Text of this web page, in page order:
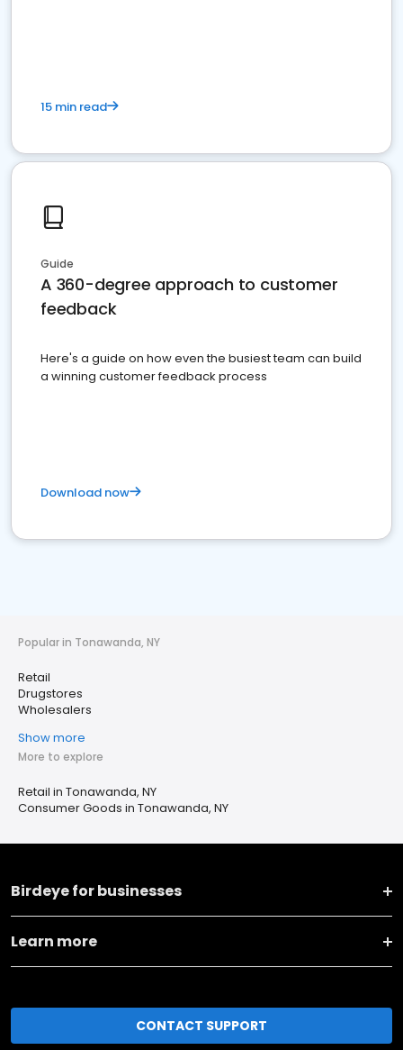
15 min read
Guide
A 360-degree approach to customer
feedback
Here's a guide on how even the busiest team can build
a winning customer feedback process
Download now
Popular in Tonawanda, NY
Retail
Drugstores
Wholesalers
Show more
More to explore
Retail in Tonawanda, NY
Consumer Goods in Tonawanda, NY
Birdeye for businesses
Learn more
CONTACT SUPPORT